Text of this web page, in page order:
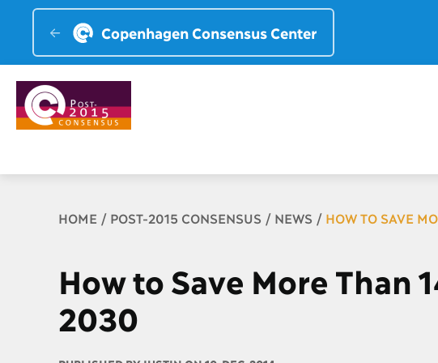
Copenhagen Consensus Center
Breadcrumb
HOME POST-2015 CONSENSUS NEWS HOW TO SAVE
How to Save More Than
2030